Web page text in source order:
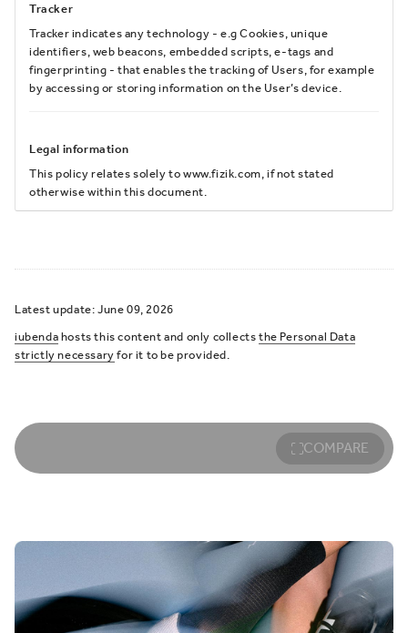
Tracker
Tracker indicates any technology - e.g Cookies, unique
identifiers, web beacons, embedded scripts, e-tags and
fingerprinting - that enables the tracking of Users, for example
by accessing or storing information on the User’s device.
Legal information
This policy relates solely to www.fizik.com, if not stated
otherwise within this document.
Latest update: June 09, 2026
iubenda hosts this content and only collectsthe Personal Data
strictly necessary for it to be provided.
COMPARE